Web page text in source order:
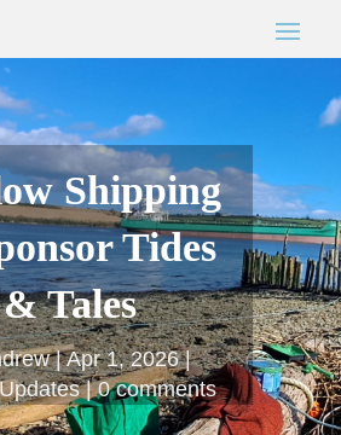
Shipping
Tides
& Tales
Apr 1, 2026
0 comments